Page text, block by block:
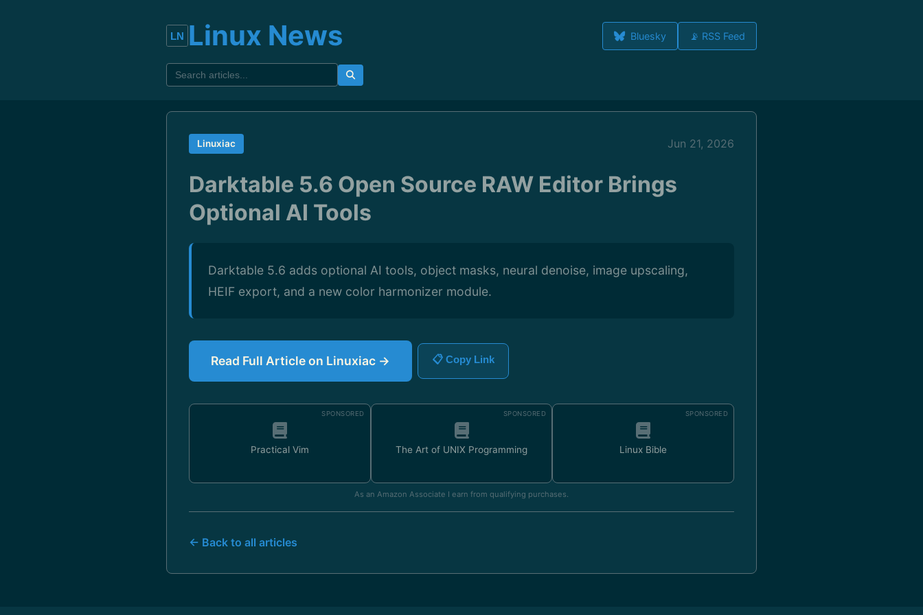
Linux News Bluesky 📡 RSS Feed
Linuxiac Jun 21, 2026
Darktable 5.6 Open Source RAW Editor Brings
Optional AI Tools
Darktable 5.6 adds optional AI tools, object masks, neural denoise, image upscaling,
HEIF export, and a new color harmonizer module.
Read Full Article on Linuxiac → 📋 Copy Link
SPONSORED
Practical Vim
SPONSORED
The Art of UNIX Programming
SPONSORED
Linux Bible
As an Amazon Associate I earn from qualifying purchases.
← Back to all articles